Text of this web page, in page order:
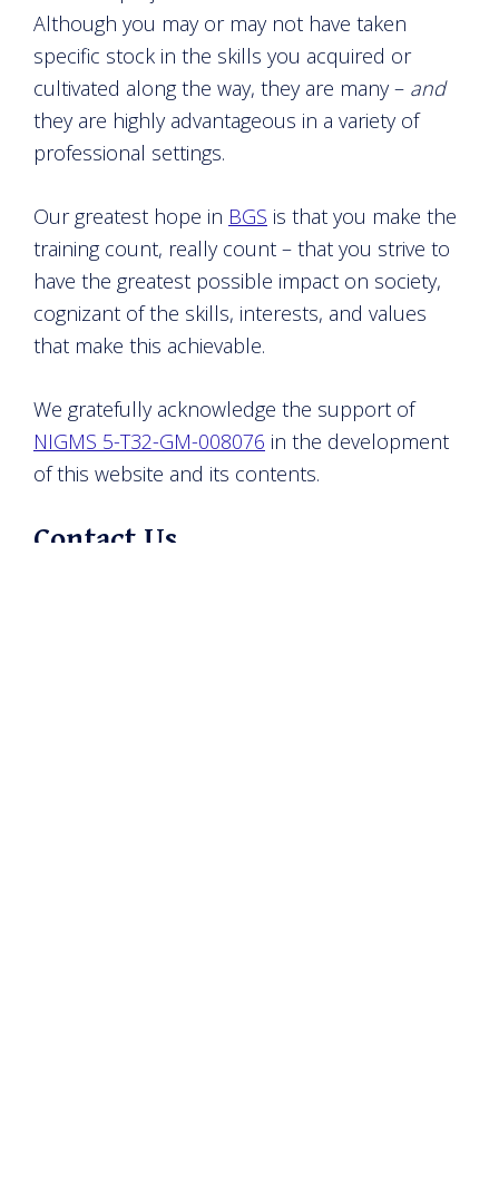
Although you may or may not have taken
specific stock in the skills you acquired or
cultivated along the way, they are many – and
they are highly advantageous in a variety of
professional settings.
Our greatest hope in BGS is that you make the
training count, really count – that you strive to
have the greatest possible impact on society,
cognizant of the skills, interests, and values
that make this achievable.
We gratefully acknowledge the support of
NIGMS 5-T32-GM-008076 in the development
of this website and its contents.
Contact Us